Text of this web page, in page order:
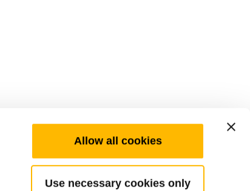
Allow all cookies
Use necessary cookies only